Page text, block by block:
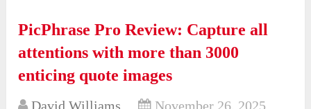
PicPhrase Pro Review: Capture all
attentions with more than 3000
enticing quote images
David Williams
November 26, 2025